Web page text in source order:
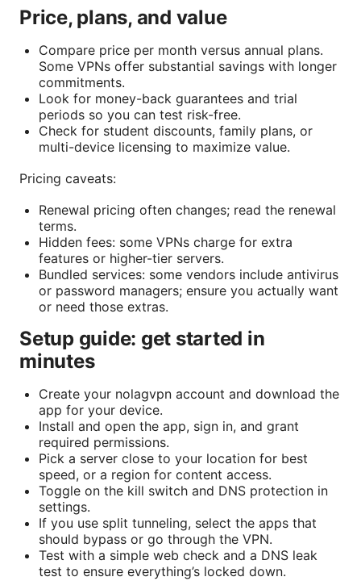
Price, plans, and value
Compare price per month versus annual plans.
Some VPNs offer substantial savings with longer
commitments.
Look for money-back guarantees and trial
periods so you can test risk-free.
Check for student discounts, family plans, or
multi-device licensing to maximize value.
Pricing caveats:
Renewal pricing often changes; read the renewal
terms.
Hidden fees: some VPNs charge for extra
features or higher-tier servers.
Bundled services: some vendors include antivirus
or password managers; ensure you actually want
or need those extras.
Setup guide: get started in
minutes
Create your nolagvpn account and download the
app for your device.
Install and open the app, sign in, and grant
required permissions.
Pick a server close to your location for best
speed, or a region for content access.
Toggle on the kill switch and DNS protection in
settings.
If you use split tunneling, select the apps that
should bypass or go through the VPN.
Test with a simple web check and a DNS leak
test to ensure everything’s locked down.